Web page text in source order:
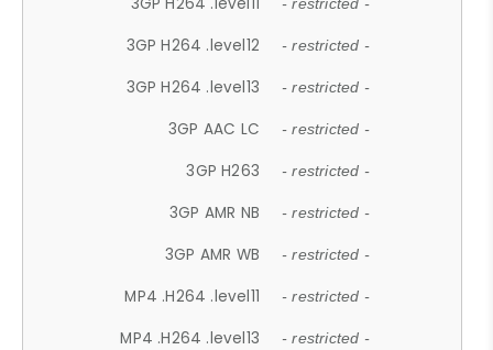
- restricted -
3GP H264 .level12 - restricted -
3GP H264 .level13 - restricted -
3GP AAC LC - restricted -
3GP H263 - restricted -
3GP AMR NB - restricted -
3GP AMR WB - restricted -
MP4 .H264 .level11 - restricted -
MP4 .H264 .level13 - restricted -